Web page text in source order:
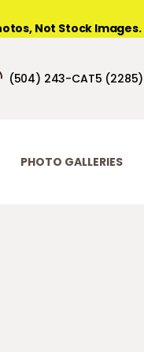
Not Stock Images.
(504) 243-CAT5 (2285)
PHOTO GALLERIES